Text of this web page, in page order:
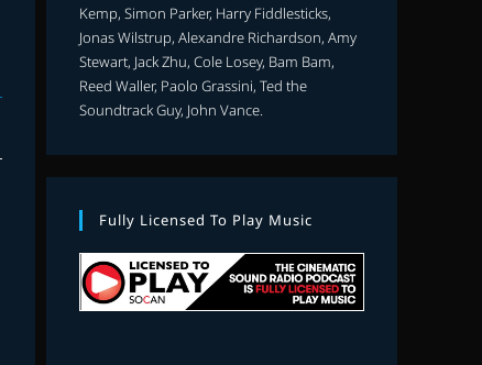
Kemp, Simon Parker, Harry Fiddlesticks,
Jonas Wilstrup, Alexandre Richardson, Amy
Stewart, Jack Zhu, Cole Losey, Bam Bam,
Reed Waller, Paolo Grassini, Ted the
Soundtrack Guy, John Vance.
Fully Licensed To Play Music